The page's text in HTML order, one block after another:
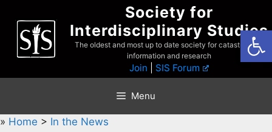
content
Society for
Interdisciplinary Studies
The oldest and most up to date society for catastrophist
information and research
Join SIS Forum
Menu
» Home > In the News